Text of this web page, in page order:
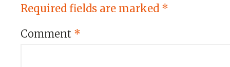
Required fields are marked *
Comment *